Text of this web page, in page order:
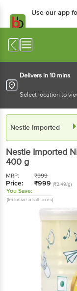
Use our app
Delivers in 10 mins
Select location to
Nestle Imported
Nestle Imported
400 g
MRP: ₹999
Price: ₹999 (₹2.49/g)
You Save:
(Inclusive of all taxes)